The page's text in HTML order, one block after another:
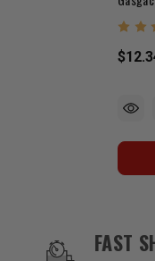
OUR SERVICES
FAST